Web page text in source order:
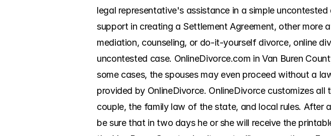
legal representative's assistance in a simple
support in creating a Settlement Agreement, other
mediation, counseling, or do-it-yourself divorce, online
uncontested case. OnlineDivorce.com in Van Buren
some cases, the spouses may even proceed without a
provided by OnlineDivorce. OnlineDivorce customizes
couple, the family law of the state, and local rules. After
be sure that in two days he or she will receive the